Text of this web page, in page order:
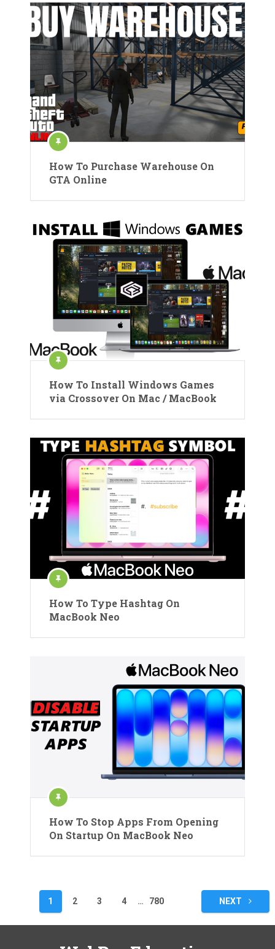
How To Purchase Warehouse On
GTA Online
How To Install Windows Games
via Crossover On Mac / MacBook
How To Type Hashtag On
MacBook Neo
How To Stop Apps From Opening
On Startup On MacBook Neo
pagination
1 2 3 4 … 780 NEXT